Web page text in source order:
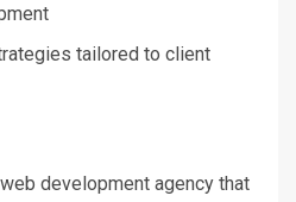
tailored to client
development agency that